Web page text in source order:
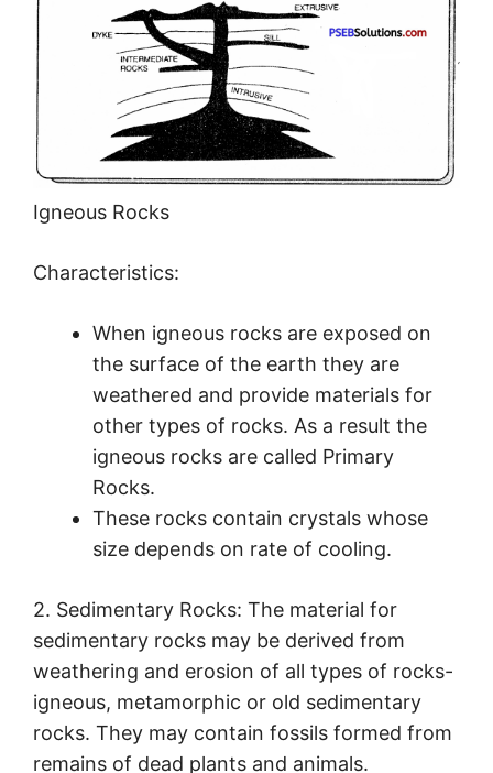
Igneous Rocks
Characteristics:
When igneous rocks are exposed on
the surface of the earth they are
weathered and provide materials for
other types of rocks. As a result the
igneous rocks are called Primary
Rocks.
These rocks contain crystals whose
size depends on rate of cooling.
2. Sedimentary Rocks: The material for
sedimentary rocks may be derived from
weathering and erosion of all types of rocks-
igneous, metamorphic or old sedimentary
rocks. They may contain fossils formed from
remains of dead plants and animals.